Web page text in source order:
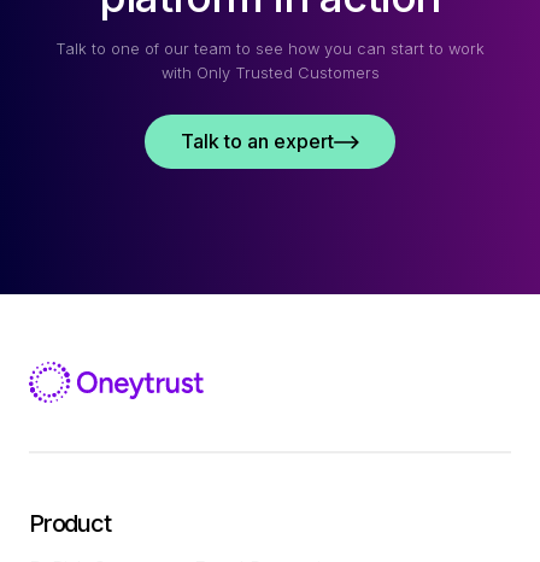
Talk to one of our team to see how you can start to work
with Only Trusted Customers
Talk to an expert
Product